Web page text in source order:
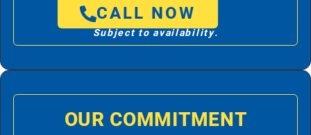
CALL NOW
Subject to availability.
OUR COMMITMENT